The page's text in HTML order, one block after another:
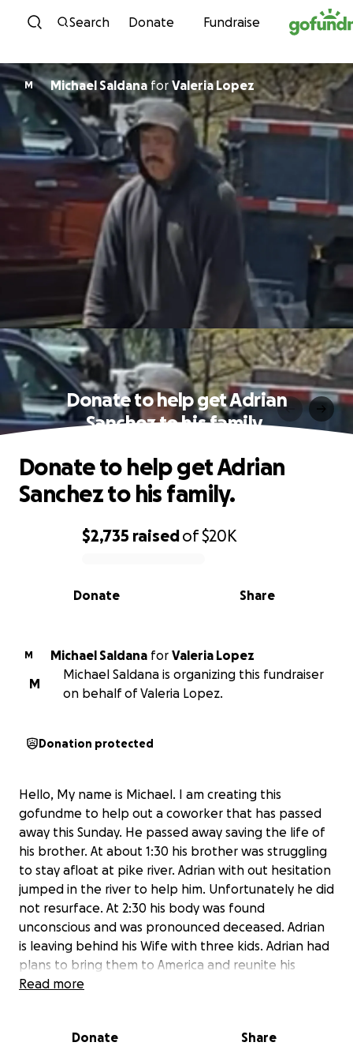
Skip to content
Search Donate Fundraise
M Michael Saldanafor Valeria Lopez
Donate to help get Adrian
Sanchez to his family.
0% complete
$2,735 raisedof$20K
Share
Donate
Donate to help get Adrian
Sanchez to his family.
M Michael Saldana for Valeria Lopez
M
Michael Saldana is organizing this fundraiser
on behalf of Valeria Lopez.
Donation protected
Hello, My name is Michael. I am creating this
gofundme to help out a coworker that has passed
away this Sunday. He passed away saving the life of
his brother. At about 1:30 his brother was struggling
to stay afloat at pike river. Adrian with out hesitation
jumped in the river to help him. Unfortunately he did
not resurface. At 2:30 his body was found
unconscious and was pronounced deceased. Adrian
is leaving behind his Wife with three kids. Adrian had
plans to bring them to America and reunite his
family. He is a hard working man that would send all
he had for his family once they would reunite. Adrian
Read more
Donate Share